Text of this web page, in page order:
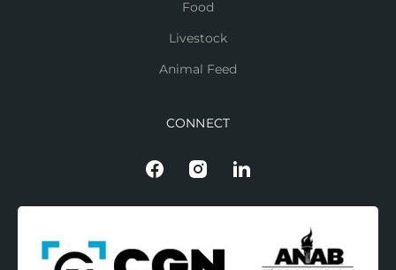
Food
Livestock
Animal Feed
CONNECT